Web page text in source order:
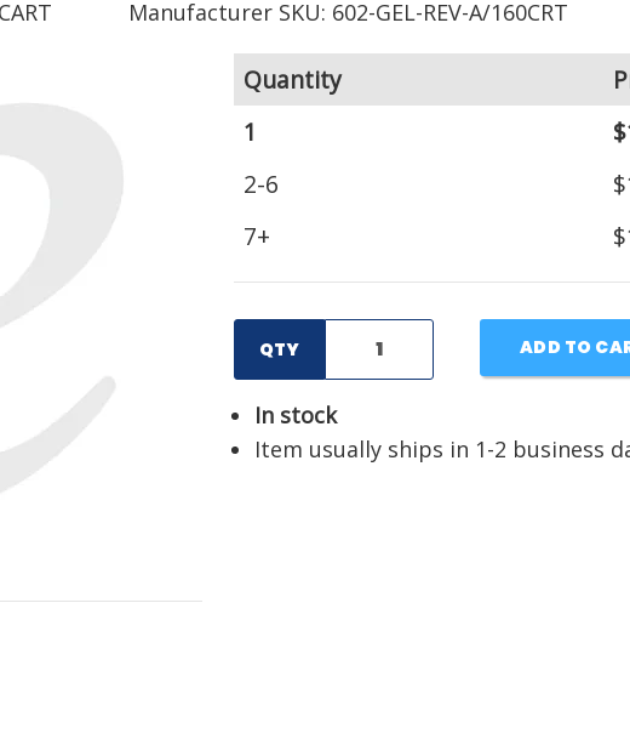
Manufacturer SKU: 602-GEL-REV-A/160CRT
Quantity
1
2-6
7+
QTY ADD TO
In stock
Item usually ships in 1-2 business